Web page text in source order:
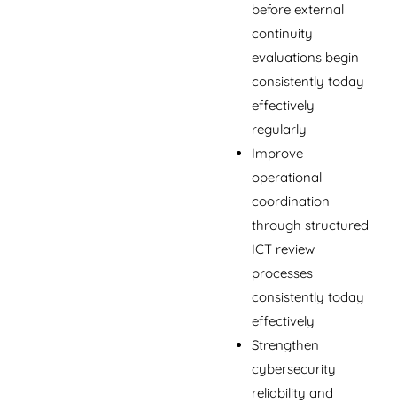
before external
continuity
evaluations begin
consistently today
effectively
regularly
Improve
operational
coordination
through structured
ICT review
processes
consistently today
effectively
Strengthen
cybersecurity
reliability and